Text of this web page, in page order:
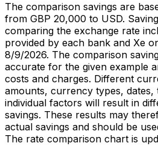
The comparison savings are
from GBP 20,000 to USD.
comparing the exchange rate
provided by each bank and Xe
8/9/2026. The comparison
accurate for the given example
costs and charges. Different
amounts, currency types, dates,
individual factors will result in
savings. These results may
actual savings and should be
The rate comparison chart is